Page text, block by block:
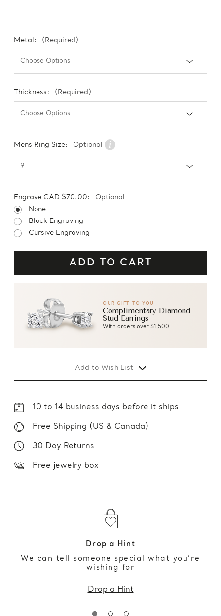
Metal: (Required)
Thickness: (Required)
Mens Ring Size: Optional
Engrave CAD $70.00:
Optional
None
Block Engraving
Cursive Engraving
OUR GIFT TO YOU
Complimentary Diamond
Stud Earrings
With orders over $1,500
Add to Wish List
10 to 14 business days before it ships
Free Shipping (US & Canada)
30 Day Returns
Free jewelry box
Drop a Hint
We can tell someone special what you’re
wishing for
Drop a Hint